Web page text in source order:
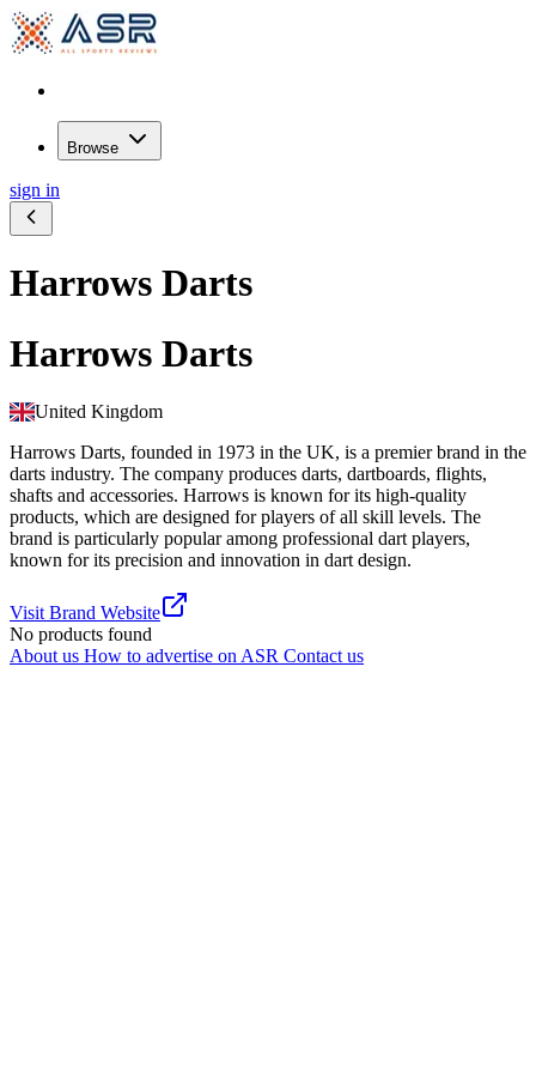
Browse
sign in
Harrows Darts
Harrows Darts
United Kingdom
Harrows Darts, founded in 1973 in the UK, is a premier brand in the
darts industry. The company produces darts, dartboards, flights,
shafts and accessories. Harrows is known for its high-quality
products, which are designed for players of all skill levels. The
brand is particularly popular among professional dart players,
known for its precision and innovation in dart design.
Visit Brand Website
No products found
About us How to advertise on ASR Contact us